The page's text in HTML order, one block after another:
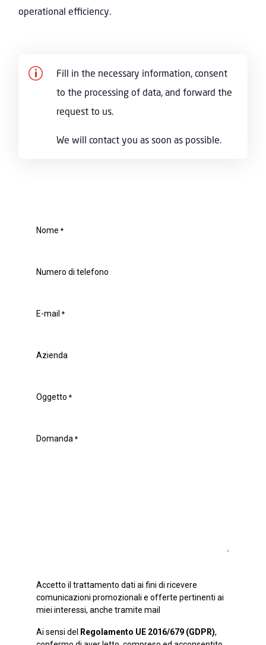
operational efficiency.
p
Fill in the necessary information, consent
to the processing of data, and forward the
request to us.
We will contact you as soon as possible.